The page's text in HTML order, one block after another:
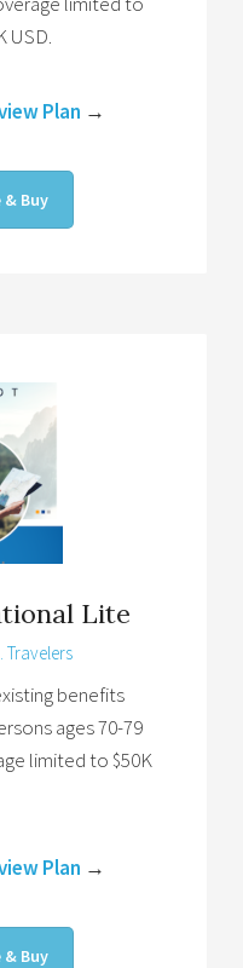
USD.
Plan →
& Buy
Lite
Travelers
benefits
ages 70-79
limited to $50K
Plan →
& Buy